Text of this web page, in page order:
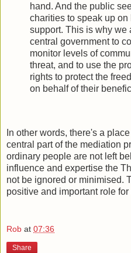
hand. And the public
charities to speak up
support. This is why we
central government to
monitor levels of
threat, and to use the
rights to protect the
on behalf of their
In other words, there's a
central part of the mediation
ordinary people are not left
influence and expertise the
not be ignored or minimised.
positive and important role
Rob at 07:36
Share